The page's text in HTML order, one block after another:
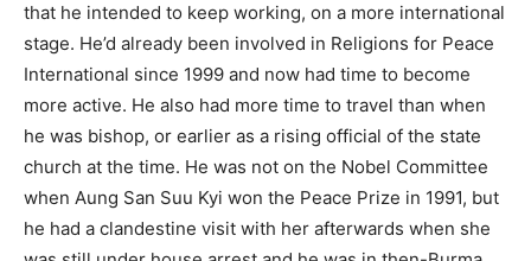
that he intended to keep working, on a more international
stage. He’d already been involved in Religions for Peace
International since 1999 and now had time to become
more active. He also had more time to travel than when
he was bishop, or earlier as a rising official of the state
church at the time. He was not on the Nobel Committee
when Aung San Suu Kyi won the Peace Prize in 1991, but
he had a clandestine visit with her afterwards when she